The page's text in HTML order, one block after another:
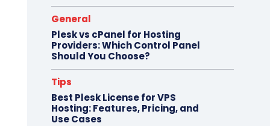
General
Plesk vs cPanel for Hosting
Providers: Which Control Panel
Should You Choose?
Tips
Best Plesk License for VPS
Hosting: Features, Pricing, and
Use Cases